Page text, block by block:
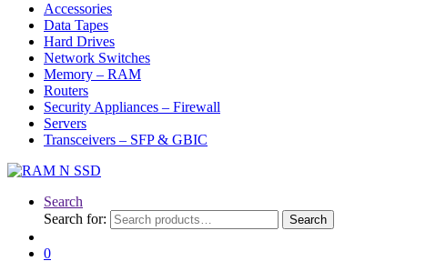
Accessories
Data Tapes
Hard Drives
Network Switches
Memory – RAM
Routers
Security Appliances – Firewall
Servers
Transceivers – SFP & GBIC
Search
Search for:
Search
0